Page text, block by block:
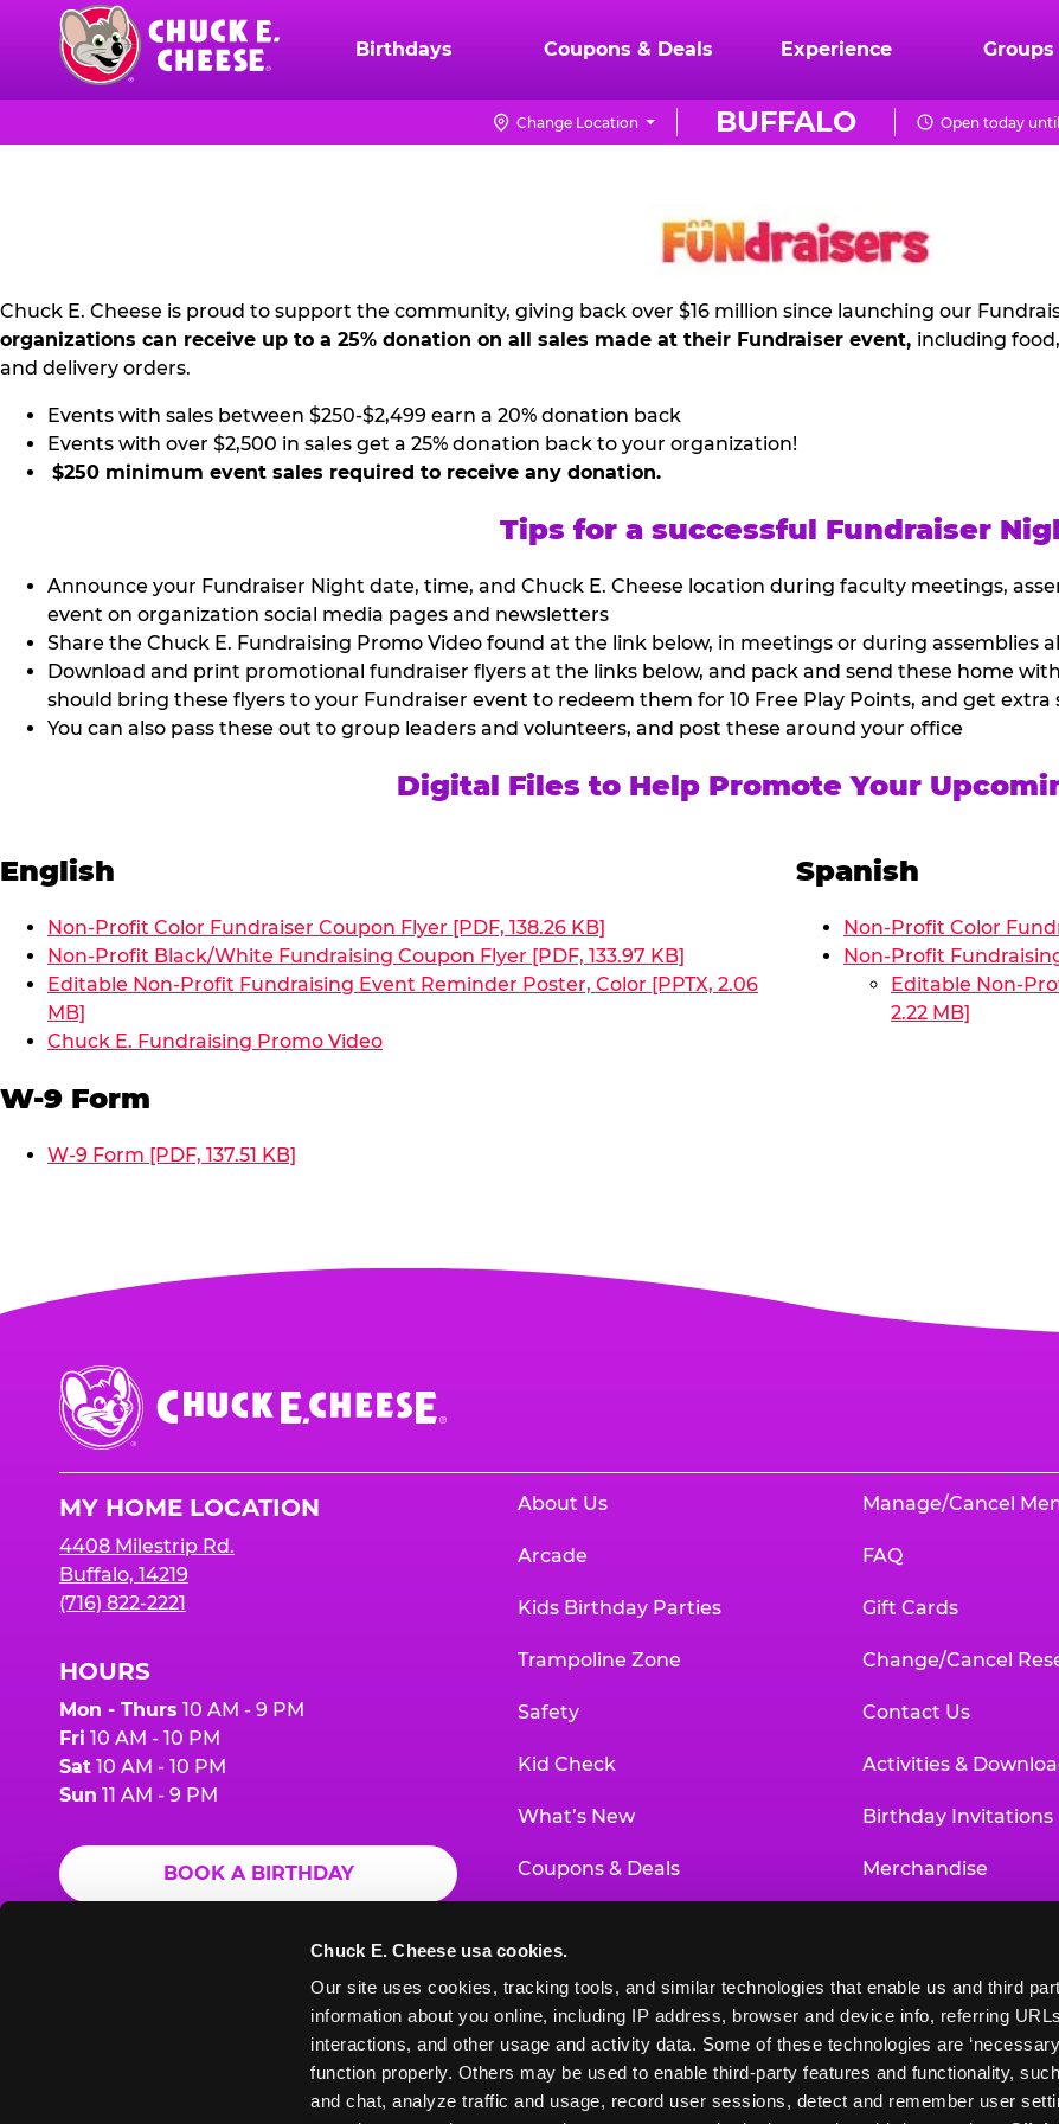
Chuck E. Cheese usa cookies.
Our site uses cookies, tracking tools, and similar technologies that enable us and third
information about you online, including IP address, browser and device info, referring
interactions, and other usage and activity data. Some of these technologies are
function properly. Others may be used to enable third-party features and functionality,
and chat, analyze traffic and usage, record user sessions, detect and remember user
content
Chuck
Logo
Birthdays Coupons & Deals Experience Groups
BUFFALO
Change Location Open today
NON
PR
KIT
Chuck E. Cheese is proud to support the community, giving back over $16 million since launching our
organizations can receive up to a 25% donation on all sales made at their Fundraiser event, including
and delivery orders.
Events with sales between $250-$2,499 earn a 20% donation back
Events with over $2,500 in sales get a 25% donation back to your organization!
$250 minimum event sales required to receive any donation.
Tips for a successful Fundraiser
Announce your Fundraiser Night date, time, and Chuck E. Cheese location during faculty meetings,
event on organization social media pages and newsletters
Share the Chuck E. Fundraising Promo Video found at the link below, in meetings or during assemblies
Download and print promotional fundraiser flyers at the links below, and pack and send these home
should bring these flyers to your Fundraiser event to redeem them for 10 Free Play Points, and get
You can also pass these out to group leaders and volunteers, and post these around your office
Digital Files to Help Promote Your
English
Non-Profit Color Fundraiser Coupon Flyer [PDF, 138.26 KB]
Non-Profit Black/White Fundraising Coupon Flyer [PDF, 133.97 KB]
Editable Non-Profit Fundraising Event Reminder Poster, Color [PPTX, 2.06
MB]
Chuck E. Fundraising Promo Video
W-9 Form
W-9 Form [PDF, 137.51 KB]
Spanish
Non-Profit Color
Non-Profit
Editable Non-
2.22 MB]
Chuck
E.
Cheese
MY HOME LOCATION
4408 Milestrip Rd.
Buffalo, 14219
(716) 822-2221
HOURS
Mon - Thurs 10 AM - 9 PM
Fri 10 AM - 10 PM
Sat 10 AM - 10 PM
Sun 11 AM - 9 PM
BOOK A BIRTHDAY
ORDER ONLINE
About Us
Arcade
Kids Birthday Parties
Trampoline Zone
Safety
Kid Check
What’s New
Coupons & Deals
Educational Programs
Manage/Cancel
FAQ
Gift Cards
Change/Cancel
Contact Us
Activities &
Birthday Invitations
Merchandise
Newsroom